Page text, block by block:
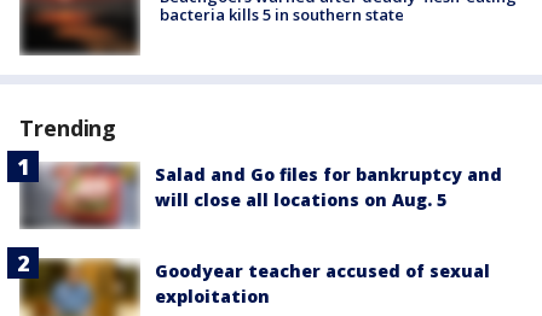
bacteria kills 5 in southern state
Trending
Salad and Go files for bankruptcy and
will close all locations on Aug. 5
Goodyear teacher accused of sexual
exploitation